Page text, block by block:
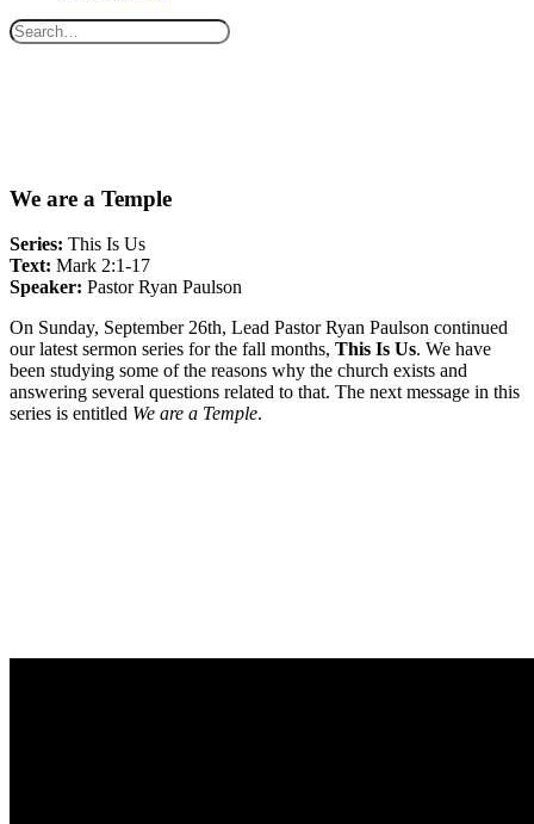
We are a Temple
Series: This Is Us
Text: Mark 2:1-17
Speaker: Pastor Ryan Paulson
On Sunday, September 26th, Lead Pastor Ryan Paulson continued
our latest sermon series for the fall months, This Is Us. We have
been studying some of the reasons why the church exists and
answering several questions related to that. The next message in this
series is entitled We are a Temple.